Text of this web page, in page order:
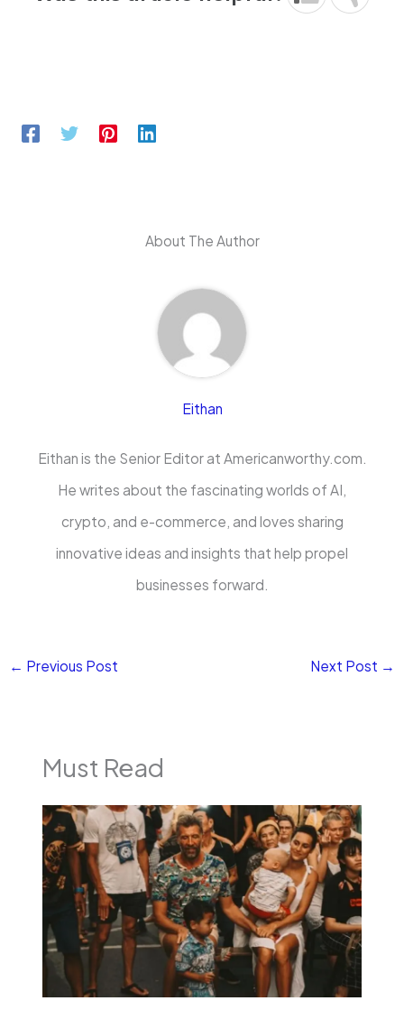
About The Author
Eithan
Eithan is the Senior Editor at Americanworthy.com.
He writes about the fascinating worlds of AI,
crypto, and e-commerce, and loves sharing
innovative ideas and insights that help propel
businesses forward.
← Previous Post Next Post →
Must Read